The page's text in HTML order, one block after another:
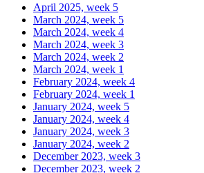
April 2025, week 5
March 2024, week 5
March 2024, week 4
March 2024, week 3
March 2024, week 2
March 2024, week 1
February 2024, week 4
February 2024, week 1
January 2024, week 5
January 2024, week 4
January 2024, week 3
January 2024, week 2
December 2023, week 3
December 2023, week 2